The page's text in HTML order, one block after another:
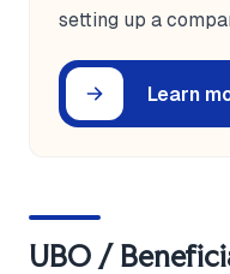
setting up a
Learn
UBO /